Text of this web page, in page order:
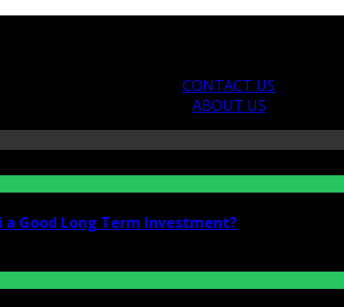
CONTACT US
ABOUT US
Good Long Term Investment?